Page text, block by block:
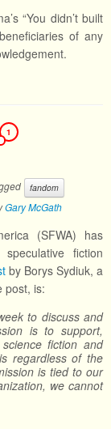
“You didn’t built
of any
1
fandom
Gary McGath
(SFWA) has
fiction
by Borys Sydiuk, a
post, is:
to discuss and
is to support,
fiction and
regardless of the
is tied to our
we cannot